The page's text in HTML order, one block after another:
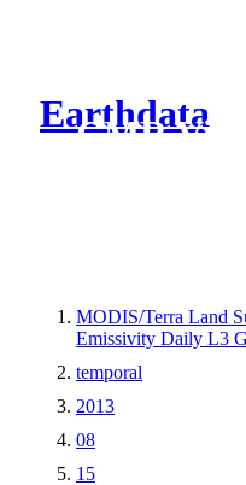
Earthdata
CMR
MODIS/Terra Land
Emissivity Daily L3
temporal
2013
08
15